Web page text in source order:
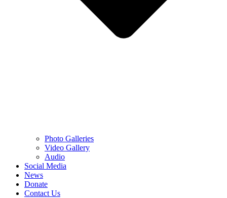
Photo Galleries
Video Gallery
Audio
Social Media
News
Donate
Contact Us